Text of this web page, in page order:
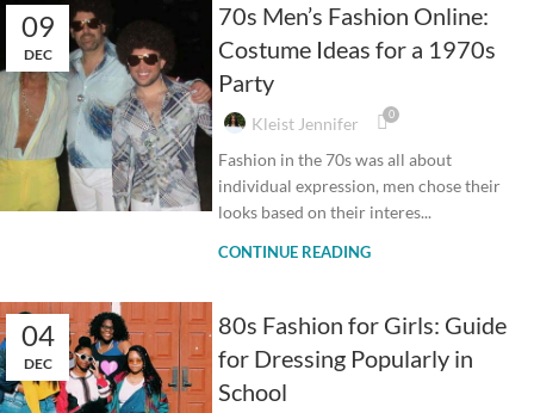
09
DEC
70s Men’s Fashion Online:
Costume Ideas for a 1970s
Party
Kleist Jennifer 0
Fashion in the 70s was all about
individual expression, men chose their
looks based on their interes...
CONTINUE READING
04
DEC
80s Fashion for Girls: Guide
for Dressing Popularly in
School